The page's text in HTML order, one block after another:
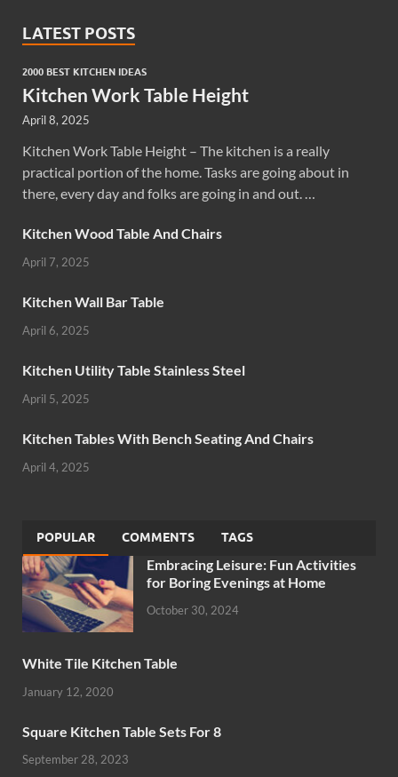
LATEST POSTS
2000 BEST KITCHEN IDEAS
Kitchen Work Table Height
April 8, 2025
Kitchen Work Table Height – The kitchen is a really
practical portion of the home. Tasks are going about in
there, every day and folks are going in and out. …
Kitchen Wood Table And Chairs
April 7, 2025
Kitchen Wall Bar Table
April 6, 2025
Kitchen Utility Table Stainless Steel
April 5, 2025
Kitchen Tables With Bench Seating And Chairs
April 4, 2025
POPULAR COMMENTS TAGS
Embracing Leisure: Fun Activities
for Boring Evenings at Home
October 30, 2024
White Tile Kitchen Table
January 12, 2020
Square Kitchen Table Sets For 8
September 28, 2023